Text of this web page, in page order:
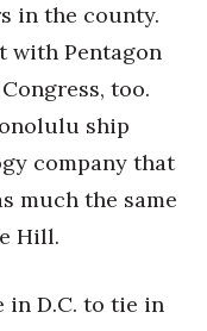
in the county.
with Pentagon
too.
ship
company that
much the same
Hill.
in D.C. to tie in